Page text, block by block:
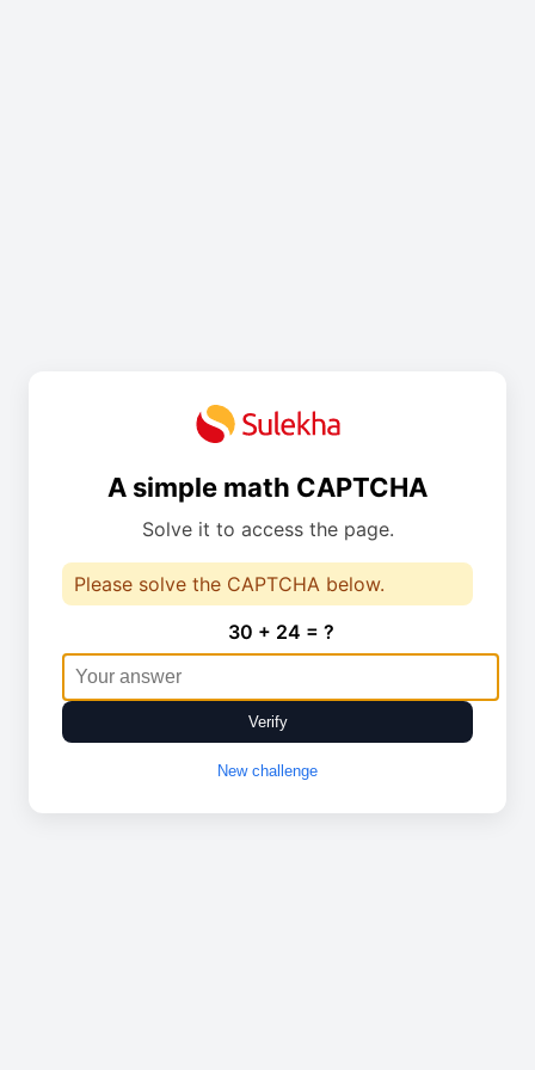
A simple math CAPTCHA
Solve it to access the page.
Please solve the CAPTCHA below.
30 + 24 = ?
Verify
New challenge